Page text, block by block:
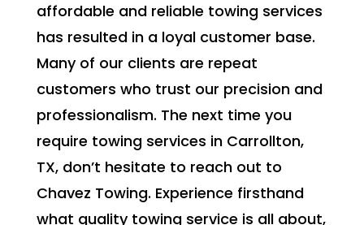
affordable and reliable towing services
has resulted in a loyal customer base.
Many of our clients are repeat
customers who trust our precision and
professionalism. The next time you
require towing services in Carrollton,
TX, don’t hesitate to reach out to
Chavez Towing. Experience firsthand
what quality towing service is all about,